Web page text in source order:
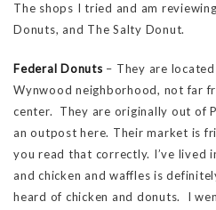
The shops I tried and am
Donuts, and The Salty Donut.
Federal Donuts – They are
Wynwood neighborhood, not far
center. They are originally out of
an outpost here. Their market is
you read that correctly. I’ve lived
and chicken and waffles is
heard of chicken and donuts. I